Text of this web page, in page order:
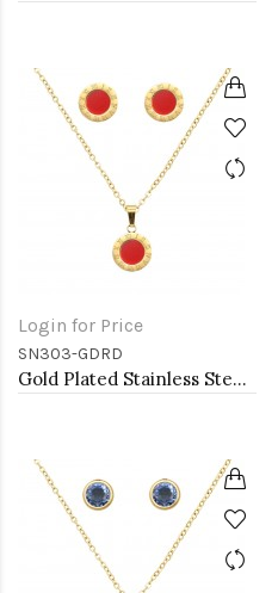
Login for Price
SN303-GDRD
Gold Plated Stainless Steel Necklace And Earrings Sets.